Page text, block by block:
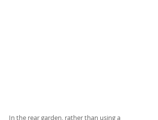
In the rear garden, rather than using a